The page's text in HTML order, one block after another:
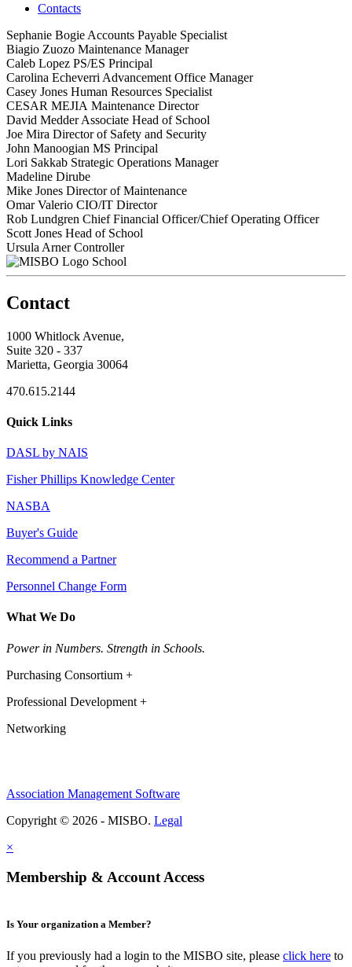
Contacts
Sephanie Bogie Accounts Payable Specialist
Biagio Zuozo Maintenance Manager
Caleb Lopez PS/ES Principal
Carolina Echeverri Advancement Office Manager
Casey Jones Human Resources Specialist
CESAR MEJIA Maintenance Director
David Medder Associate Head of School
Joe Mira Director of Safety and Security
John Manoogian MS Principal
Lori Sakkab Strategic Operations Manager
Madeline Dirube
Mike Jones Director of Maintenance
Omar Valerio CIO/IT Director
Rob Lundgren Chief Financial Officer/Chief Operating Officer
Scott Jones Head of School
Ursula Arner Controller
School
Contact
1000 Whitlock Avenue,
Suite 320 - 337
Marietta, Georgia 30064
470.615.2144
Quick Links
DASL by NAIS
Fisher Phillips Knowledge Center
NASBA
Buyer's Guide
Recommend a Partner
Personnel Change Form
What We Do
Power in Numbers. Strength in Schools.
Purchasing Consortium +
Professional Development +
Networking
Association Management Software
Copyright © 2026 - MISBO. Legal
×
Membership & Account Access
Is Your organization a Member?
If you previously had a login to the MISBO site, please click here to